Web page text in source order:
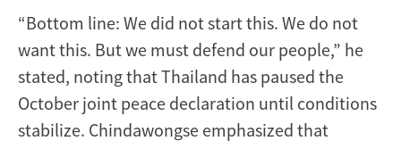
“Bottom line: We did not start this. We do not
want this. But we must defend our people,” he
stated, noting that Thailand has paused the
October joint peace declaration until conditions
stabilize. Chindawongse emphasized that